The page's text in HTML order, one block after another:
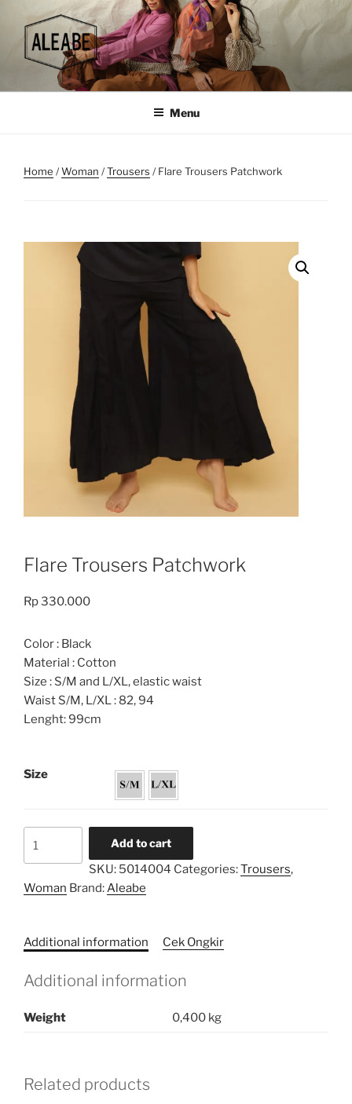
content
Menu
Home /Woman /Trousers / Flare Trousers Patchwork
Flare Trousers Patchwork
Rp330.000
Color : Black
Material : Cotton
Size : S/M and L/XL, elastic waist
Waist S/M, L/XL : 82, 94
Lenght: 99cm
Size
quantity
Add to cart
SKU: 5014004 Categories:Trousers,
Woman Brand:Aleabe
Additional information Cek Ongkir
Additional information
Weight 0,400 kg
Related products